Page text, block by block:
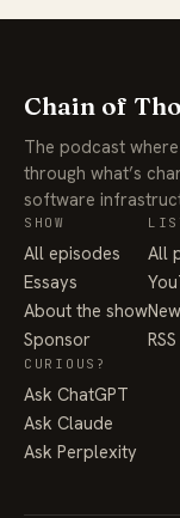
Chain of
The podcast
through what’s
software
SHOW
All episodes
Essays
About the show
Sponsor
All
RSS
CURIOUS?
Ask ChatGPT
Ask Claude
Ask Perplexity